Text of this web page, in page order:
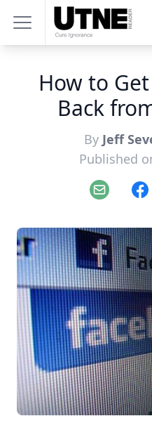
How to
Back
By Jeff
Published
Email